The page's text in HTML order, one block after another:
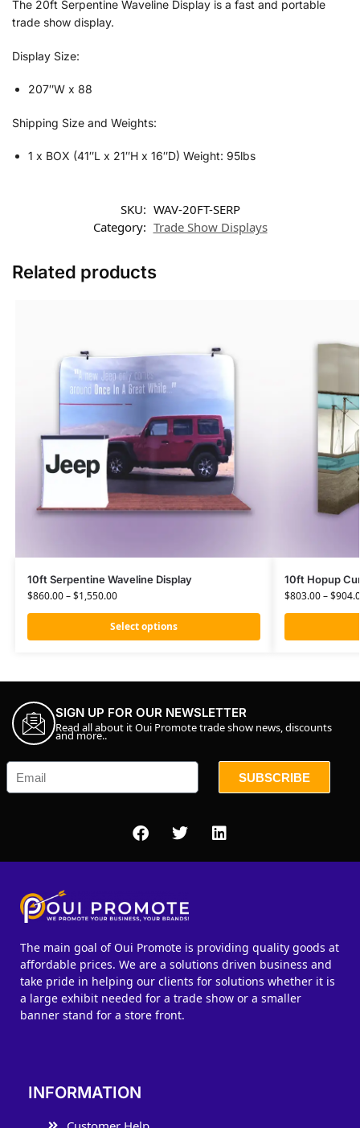
The 20ft Serpentine Waveline Display is a fast and portable
trade show display.
Display Size:
207″W x 88
Shipping Size and Weights:
1 x BOX (41″L x 21″H x 16″D) Weight: 95lbs
SKU: WAV-20FT-SERP
Category: Trade Show Displays
Related products
10ft Serpentine Waveline Display
$860.00–$1,550.00
Select options
10ft Hopup
$803.00–$
SIGN UP FOR OUR NEWSLETTER
Read all about it Oui Promote trade show news, discounts
and more..
SUBSCRIBE
The main goal of Oui Promote is providing quality goods at
affordable prices. We are a solutions driven business and
take pride in helping our clients for solutions whether it is
a large exhibit needed for a trade show or a smaller
banner stand for a store front.
INFORMATION